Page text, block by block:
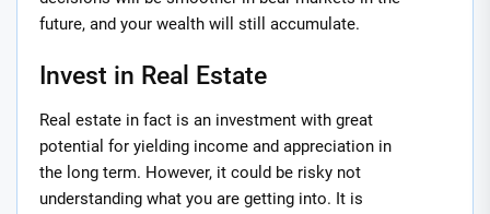
future, and your wealth will still accumulate.
Invest in Real Estate
Real estate in fact is an investment with great
potential for yielding income and appreciation in
the long term. However, it could be risky not
understanding what you are getting into. It is